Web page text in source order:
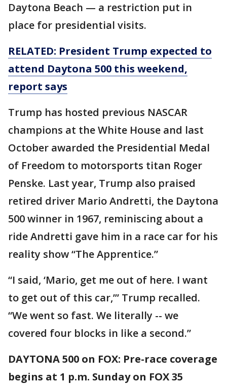
Daytona Beach — a restriction put in
place for presidential visits.
RELATED: President Trump expected to
attend Daytona 500 this weekend,
report says
Trump has hosted previous NASCAR
champions at the White House and last
October awarded the Presidential Medal
of Freedom to motorsports titan Roger
Penske. Last year, Trump also praised
retired driver Mario Andretti, the Daytona
500 winner in 1967, reminiscing about a
ride Andretti gave him in a race car for his
reality show “The Apprentice.”
“I said, ‘Mario, get me out of here. I want
to get out of this car,’” Trump recalled.
“We went so fast. We literally -- we
covered four blocks in like a second.”
DAYTONA 500 on FOX: Pre-race coverage
begins at 1 p.m. Sunday on FOX 35